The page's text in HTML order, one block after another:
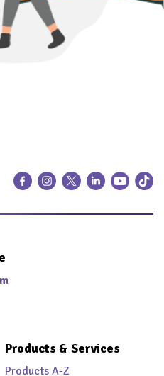
Products & Services
Products A-Z